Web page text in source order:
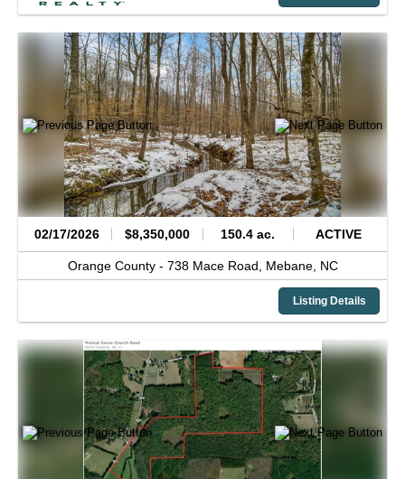
02/17/2026 $8,350,000 150.4 ac. ACTIVE
Orange County - 738 Mace Road, Mebane, NC
Listing Details